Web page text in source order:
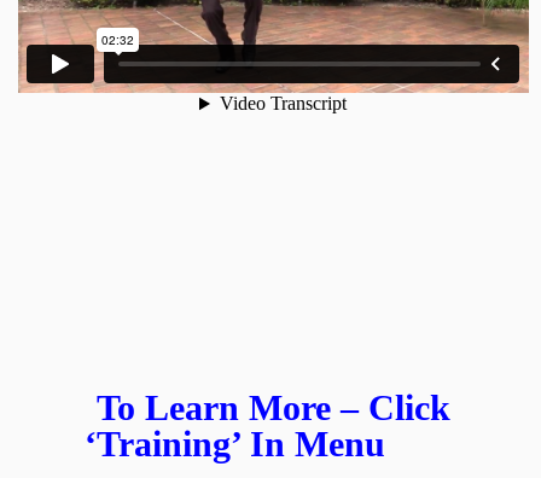
To Learn More – Click
‘Training’ In Menu